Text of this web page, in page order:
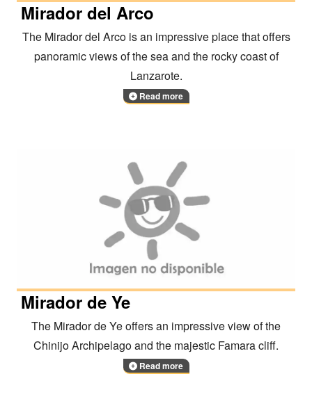
Mirador del Arco
The Mirador del Arco is an impressive place that offers
panoramic views of the sea and the rocky coast of
Lanzarote.
Read more
Mirador de Ye
The Mirador de Ye offers an impressive view of the
Chinijo Archipelago and the majestic Famara cliff.
Read more